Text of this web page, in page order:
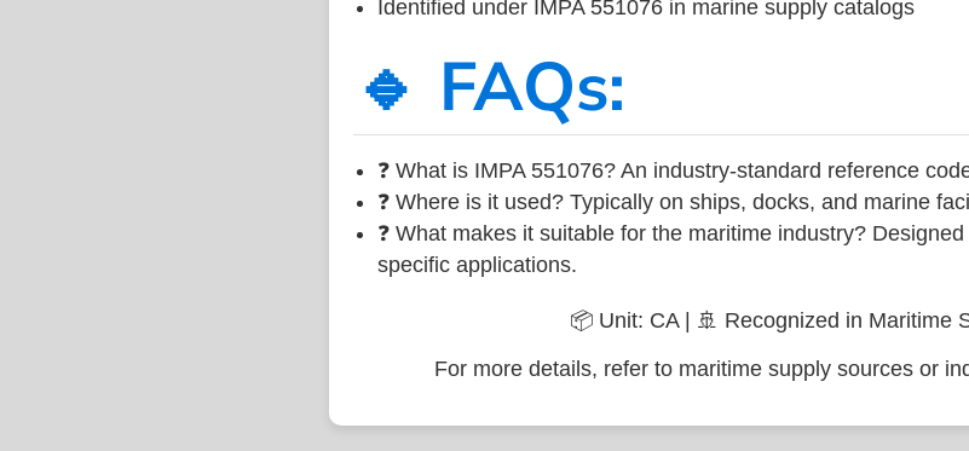
Identified under IMPA 551076 in marine supply catalogs
🔹 FAQs:
❓ What is IMPA 551076? An industry-standard reference
❓ Where is it used? Typically on ships, docks, and marine
❓ What makes it suitable for the maritime industry?
specific applications.
📦 Unit: CA | 🚢 Recognized in Maritime
For more details, refer to maritime supply sources or